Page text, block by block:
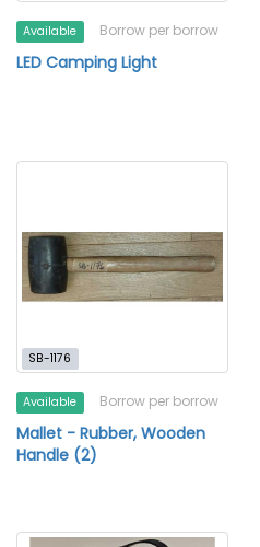
Available Borrow per borrow
LED Camping Light
SB-1176
Available Borrow per borrow
Mallet - Rubber, Wooden
Handle (2)